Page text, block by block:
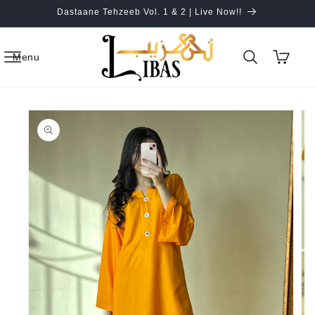
Dastaane Tehzeeb Vol. 1 & 2 | Live Now!!
Menu Cart
Skip to
product
information